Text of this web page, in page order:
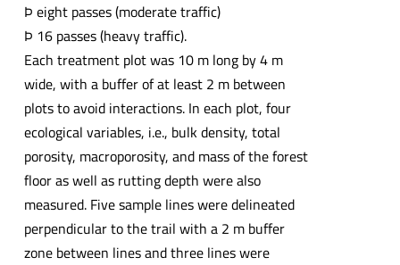
Þ eight passes (moderate traffic)
Þ 16 passes (heavy traffic).
Each treatment plot was 10 m long by 4 m
wide, with a buffer of at least 2 m between
plots to avoid interactions. In each plot, four
ecological variables, i.e., bulk density, total
porosity, macroporosity, and mass of the forest
floor as well as rutting depth were also
measured. Five sample lines were delineated
perpendicular to the trail with a 2 m buffer
zone between lines and three lines were